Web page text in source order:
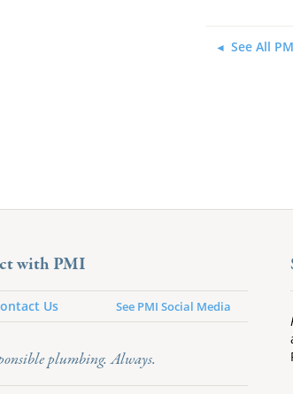
See All
with PMI
Us See PMI Social Media
plumbing. Always.